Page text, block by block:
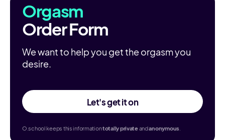
Orgasm
Order Form
We want to help you get the orgasm you
desire.
Let's get it on
O.school keeps this informationtotallyprivateandanonymous.